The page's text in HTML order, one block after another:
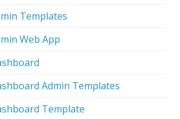
Templates
Web App
Admin Templates
Template